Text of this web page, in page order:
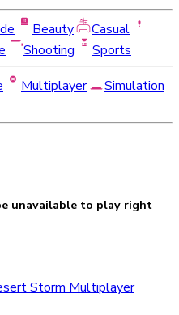
Beauty
Casual
Shooting
Sports
Multiplayer
Simulation
unavailable to play right
Storm Multiplayer